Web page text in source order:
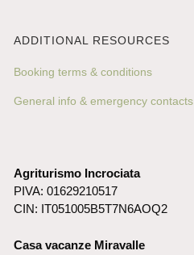
ADDITIONAL RESOURCES
Booking terms & conditions
General info & emergency contacts
Agriturismo Incrociata
PIVA: 01629210517
CIN: IT051005B5T7N6AOQ2
Casa vacanze Miravalle